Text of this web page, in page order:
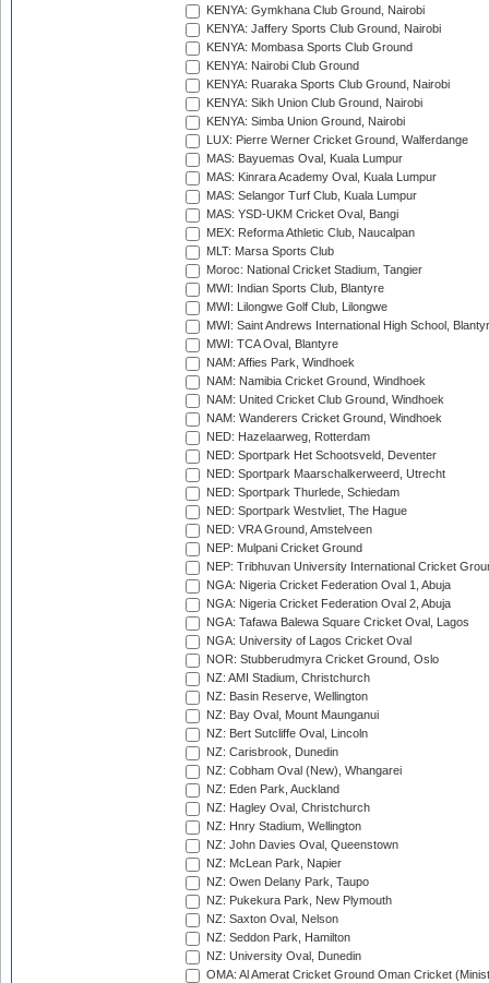
KENYA: Gymkhana Club Ground, Nairobi
KENYA: Jaffery Sports Club Ground, Nairobi
KENYA: Mombasa Sports Club Ground
KENYA: Nairobi Club Ground
KENYA: Ruaraka Sports Club Ground, Nairobi
KENYA: Sikh Union Club Ground, Nairobi
KENYA: Simba Union Ground, Nairobi
LUX: Pierre Werner Cricket Ground, Walferdange
MAS: Bayuemas Oval, Kuala Lumpur
MAS: Kinrara Academy Oval, Kuala Lumpur
MAS: Selangor Turf Club, Kuala Lumpur
MAS: YSD-UKM Cricket Oval, Bangi
MEX: Reforma Athletic Club, Naucalpan
MLT: Marsa Sports Club
Moroc: National Cricket Stadium, Tangier
MWI: Indian Sports Club, Blantyre
MWI: Lilongwe Golf Club, Lilongwe
MWI: Saint Andrews International High School,
MWI: TCA Oval, Blantyre
NAM: Affies Park, Windhoek
NAM: Namibia Cricket Ground, Windhoek
NAM: United Cricket Club Ground, Windhoek
NAM: Wanderers Cricket Ground, Windhoek
NED: Hazelaarweg, Rotterdam
NED: Sportpark Het Schootsveld, Deventer
NED: Sportpark Maarschalkerweerd, Utrecht
NED: Sportpark Thurlede, Schiedam
NED: Sportpark Westvliet, The Hague
NED: VRA Ground, Amstelveen
NEP: Mulpani Cricket Ground
NEP: Tribhuvan University International Cricket
NGA: Nigeria Cricket Federation Oval 1, Abuja
NGA: Nigeria Cricket Federation Oval 2, Abuja
NGA: Tafawa Balewa Square Cricket Oval, Lagos
NGA: University of Lagos Cricket Oval
NOR: Stubberudmyra Cricket Ground, Oslo
NZ: AMI Stadium, Christchurch
NZ: Basin Reserve, Wellington
NZ: Bay Oval, Mount Maunganui
NZ: Bert Sutcliffe Oval, Lincoln
NZ: Carisbrook, Dunedin
NZ: Cobham Oval (New), Whangarei
NZ: Eden Park, Auckland
NZ: Hagley Oval, Christchurch
NZ: Hnry Stadium, Wellington
NZ: John Davies Oval, Queenstown
NZ: McLean Park, Napier
NZ: Owen Delany Park, Taupo
NZ: Pukekura Park, New Plymouth
NZ: Saxton Oval, Nelson
NZ: Seddon Park, Hamilton
NZ: University Oval, Dunedin
OMA: Al Amerat Cricket Ground Oman Cricket